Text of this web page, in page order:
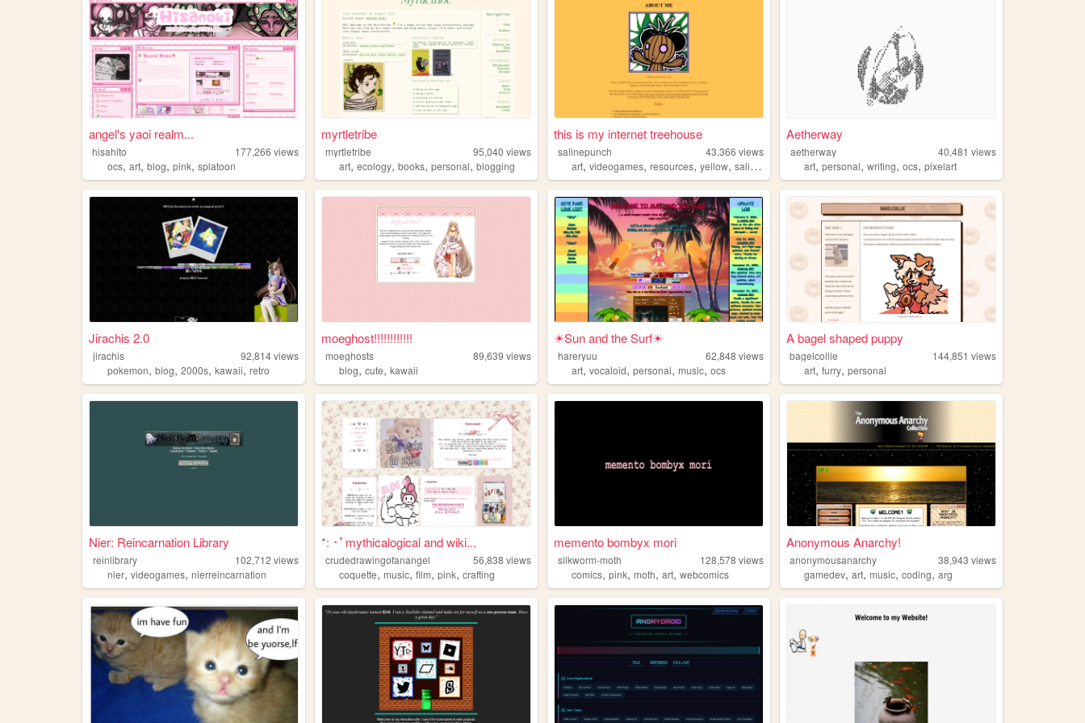
angel's yaoi realm...
hisahito 177,266 views
ocs, art, blog, pink, splatoon
myrtletribe
myrtletribe 95,040 views
art,ecology,books,personal,blogging
this is my internet treehouse
salinepunch 43,366 views
art,videogames,resources,yellow,salinepunch
Aetherway
aetherway 40,481 views
art,personal,writing,ocs,pixelart
Jirachis 2.0
jirachis 92,814views
pokemon, blog, 2000s, kawaii, retro
moeghost!!!!!!!!!!!!
moeghosts 89,639 views
blog,cute,kawaii
☀Sun and the Surf☀
hareryuu 62,848 views
art,vocaloid,personal,music,ocs
A bagel shaped puppy
bagelcollie 144,851 views
art,furry,personal
Nier: Reincarnation Library
reinlibrary 102,712 views
nier, videogames, nierreincarnation
*: ･ﾟmythicalogical and wiki...
crudedrawingofanangel 56,838 views
coquette,music,film,pink,crafting
memento bombyx mori
silkworm-moth 128,578 views
comics,pink,moth,art,webcomics
Anonymous Anarchy!
anonymousanarchy 38,943 views
gamedev,art,music,coding,arg